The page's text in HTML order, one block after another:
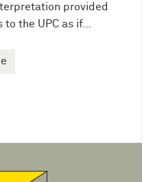
provided
to the UPC as if…